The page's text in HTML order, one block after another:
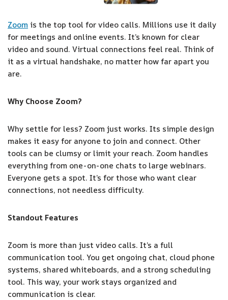
Zoom is the top tool for video calls. Millions use it daily
for meetings and online events. It’s known for clear
video and sound. Virtual connections feel real. Think of
it as a virtual handshake, no matter how far apart you
are.
Why Choose Zoom?
Why settle for less? Zoom just works. Its simple design
makes it easy for anyone to join and connect. Other
tools can be clumsy or limit your reach. Zoom handles
everything from one-on-one chats to large webinars.
Everyone gets a spot. It’s for those who want clear
connections, not needless difficulty.
Standout Features
Zoom is more than just video calls. It’s a full
communication tool. You get ongoing chat, cloud phone
systems, shared whiteboards, and a strong scheduling
tool. This way, your work stays organized and
communication is clear.